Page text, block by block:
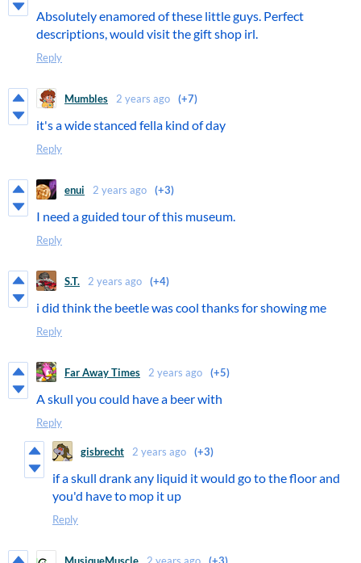
Absolutely enamored of these little guys. Perfect
descriptions, would visit the gift shop irl.
Reply
Mumbles 2 years ago (+7)
it's a wide stanced fella kind of day
Reply
enui 2 years ago (+3)
I need a guided tour of this museum.
Reply
S.T. 2 years ago (+4)
i did think the beetle was cool thanks for showing me
Reply
Far Away Times 2 years ago (+5)
A skull you could have a beer with
Reply
gisbrecht 2 years ago (+3)
if a skull drank any liquid it would go to the floor and
you'd have to mop it up
Reply
MusiqueMuscle 2 years ago (+3)